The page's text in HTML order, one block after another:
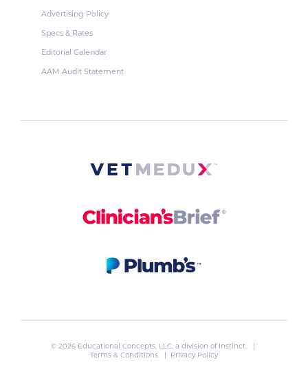
Advertising Policy
Specs & Rates
Editorial Calendar
AAM Audit Statement
© 2026 Educational Concepts, LLC, a division of Instinct. |
Terms & Conditions
| Privacy Policy